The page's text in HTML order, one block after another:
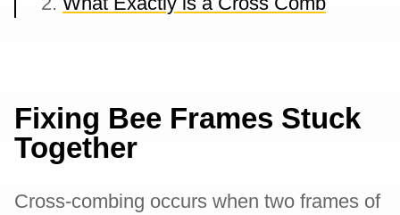
Fixing Bee Frames Stuck
Together
Cross-combing occurs when two frames of